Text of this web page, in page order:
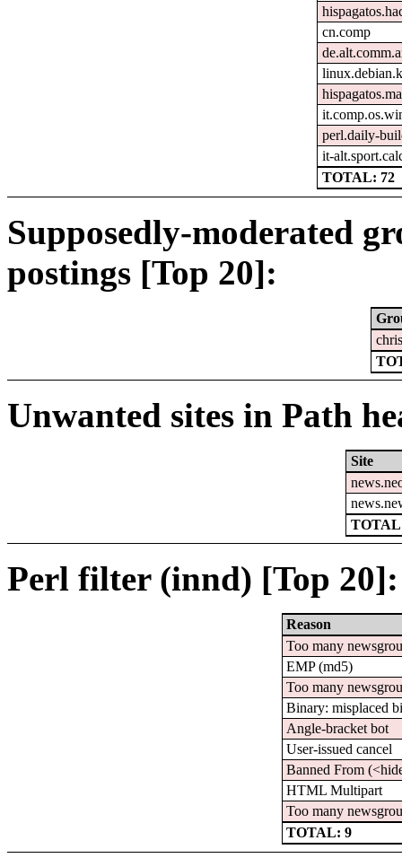
cn.comp
perl.daily-
it-
TOTAL: 72
Supposedly-moderated
postings [Top 20]:
Unwanted sites in Path
Site
Perl filter (innd) [Top 20]:
Reason
Too many
EMP (md5)
Too many
Binary: misplaced
Angle-bracket bot
User-issued cancel
Banned From
HTML Multipart
Too many
TOTAL: 9